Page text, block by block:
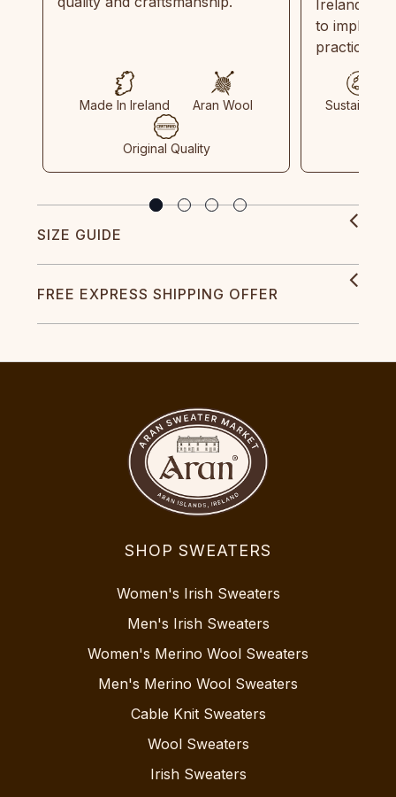
Made In Ireland Aran Wool
Original Quality
Ireland
to
practices
Sustainable
SIZE GUIDE
FREE EXPRESS SHIPPING OFFER
SHOP SWEATERS
Women's Irish Sweaters
Men's Irish Sweaters
Women's Merino Wool Sweaters
Men's Merino Wool Sweaters
Cable Knit Sweaters
Wool Sweaters
Irish Sweaters